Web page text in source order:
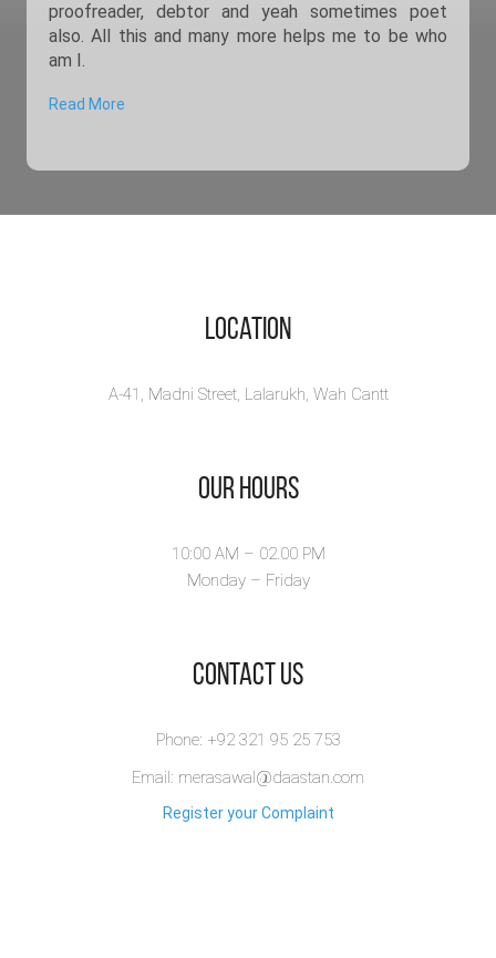
proofreader, debtor and yeah sometimes poet
also. All this and many more helps me to be who
am I.
Read More
Location
A-41, Madni Street, Lalarukh, Wah Cantt
Our Hours
10:00 AM – 02.00 PM
Monday – Friday
​Contact Us
Phone: +92 321 95 25 753
Email: merasawal@daastan.com
Register your Complaint